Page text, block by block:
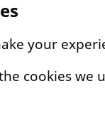
your
cookies we